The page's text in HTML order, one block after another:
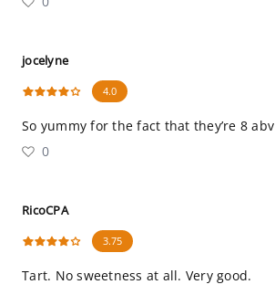
jocelyne
4.0
So yummy for the fact that they’re 8 abv
0
RicoCPA
3.75
Tart. No sweetness at all. Very good.